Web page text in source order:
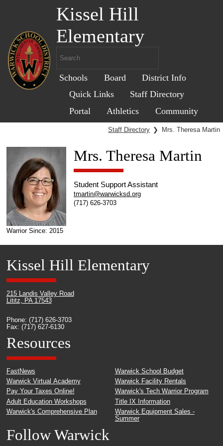
Kissel Hill
Elementary
Schools Board
District Info
Quick Links
Staff Directory
Portal
Athletics Community
Staff Directory ❯ Mrs. Theresa Martin
Warrior Since: 2015
Mrs. Theresa Martin
Student Support Assistant
tmartin@warwicksd.org
(717) 626-3703
Kissel Hill Elementary
215 Landis Valley Road
Lititz, PA 17543
Phone: (717) 626-3703
Fax: (717) 627-6130
Resources
FastNews
Warwick Virtual Academy
Pay Your Taxes Online!
Adult Education Workshops
Warwick's Comprehensive Plan
Warwick School Budget
Warwick Facility Rentals
Warwick's Tech Warrior Program
Title IX Information
Warwick Equipment Sales -
Summer
Follow Warwick